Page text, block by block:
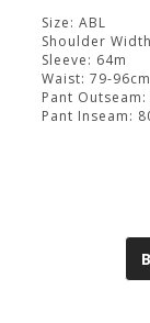
Size: ABL
Shoulder
Sleeve: 64m
Waist: 79-96cm
Pant Outseam:
Pant Inseam: